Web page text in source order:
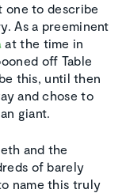
one to describe
As a preeminent
at the time in
off Table
this, until then
and chose to
giant.
and the
of barely
name this truly